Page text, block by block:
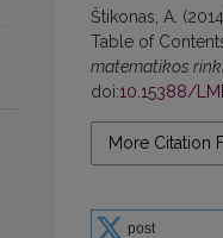
Štikonas, A.
Table of
matematikos
doi:10.15388/
More Citation
post